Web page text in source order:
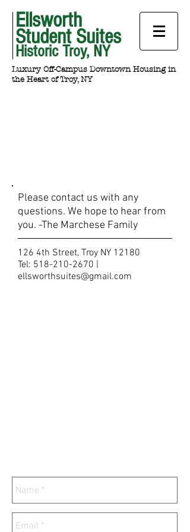
Ellsworth
Student Suites
Historic Troy, NY
Luxury Off-Campus Downtown Housing in
the Heart of Troy, NY
Please contact us with any
questions. We hope to hear from
you. -The Marchese Family
126 4th Street, Troy NY 12180
Tel: 518-210-2670 |
ellsworthsuites@gmail.com